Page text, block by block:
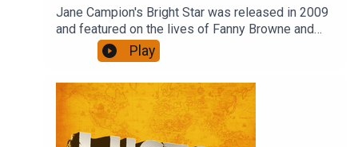
Jane Campion's Bright Star was released in 2009
and featured on the lives of Fanny Browne and
John Keats in the last years of Keat's life. Abbie
Cornish and Ben Wishaw do a brilliant job of
recreating their lives
Play